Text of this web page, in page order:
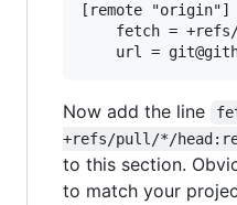
[remote "origin"]
Now add the line
+refs/pull/*/
to this section.
to match your